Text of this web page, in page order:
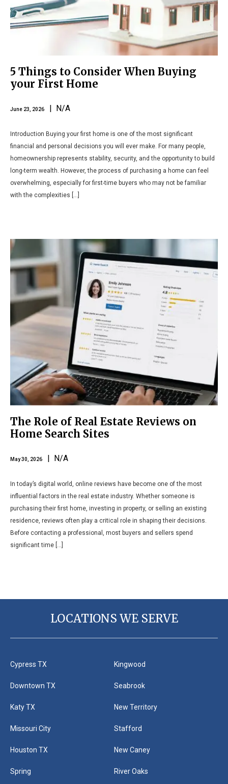
5 Things to Consider When Buying
your First Home
June 23, 2026 | N/A
Introduction Buying your first home is one of the most significant
financial and personal decisions you will ever make. For many people,
homeownership represents stability, security, and the opportunity to build
long-term wealth. However, the process of purchasing a home can feel
overwhelming, especially for first-time buyers who may not be familiar
with the complexities […]
The Role of Real Estate Reviews on
Home Search Sites
May 30, 2026 | N/A
In today’s digital world, online reviews have become one of the most
influential factors in the real estate industry. Whether someone is
purchasing their first home, investing in property, or selling an existing
residence, reviews often play a critical role in shaping their decisions.
Before contacting a professional, most buyers and sellers spend
significant time […]
LOCATIONS WE SERVE
Cypress TX
Downtown TX
Katy TX
Missouri City
Houston TX
Spring
Kingwood
Seabrook
New Territory
Stafford
New Caney
River Oaks